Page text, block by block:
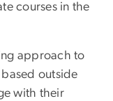
courses in the
approach to
outside
with their